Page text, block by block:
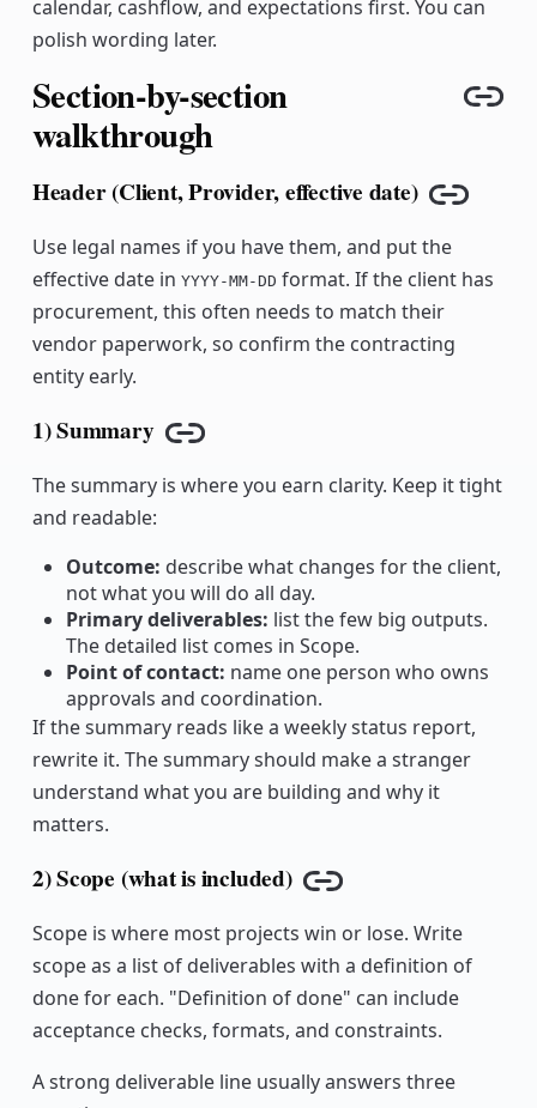
calendar, cashflow, and expectations first. You can
polish wording later.
Section-by-section
walkthrough
Header (Client, Provider, effective date)
Copy
Use legal names if you have them, and put the
effective date in YYYY-MM-DD format. If the client has
procurement, this often needs to match their
vendor paperwork, so confirm the contracting
entity early.
1) Summary
Copy link
The summary is where you earn clarity. Keep it tight
and readable:
Outcome: describe what changes for the client,
not what you will do all day.
Primary deliverables: list the few big outputs.
The detailed list comes in Scope.
Point of contact: name one person who owns
approvals and coordination.
If the summary reads like a weekly status report,
rewrite it. The summary should make a stranger
understand what you are building and why it
matters.
2) Scope (what is included)
Copy link
Scope is where most projects win or lose. Write
scope as a list of deliverables with a definition of
done for each. "Definition of done" can include
acceptance checks, formats, and constraints.
A strong deliverable line usually answers three